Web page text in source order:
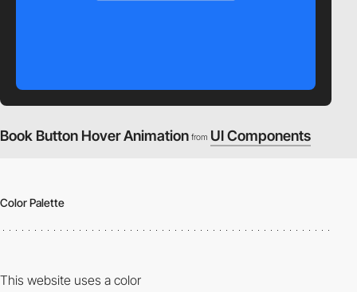
Book Button Hover Animation from UI Components
Color Palette
This website uses a color